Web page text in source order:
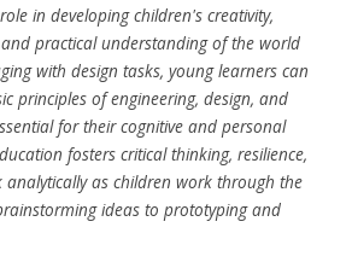
in developing children's creativity,
practical understanding of the world
with design tasks, young learners can
principles of engineering, design, and
for their cognitive and personal
fosters critical thinking, resilience,
as children work through the
ideas to prototyping and